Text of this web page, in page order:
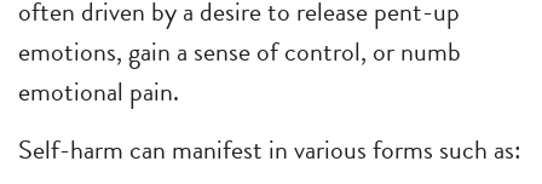
often driven by a desire to release pent-up
emotions, gain a sense of control, or numb
emotional pain.
Self-harm can manifest in various forms such as: